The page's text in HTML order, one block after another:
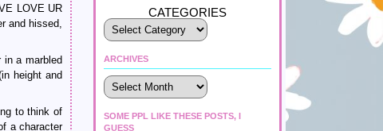
LOVE UR
and hissed,
in a marbled
height and
to think of
a character
CATEGORIES
ARCHIVES
Archives
SOME PPL LIKE THESE POSTS, I
GUESS